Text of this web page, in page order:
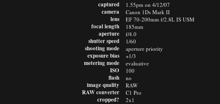
captured
camera
lens
focal length
aperture
shutter speed
shooting mode
exposure bias
metering mode
ISO
flash
image quality
RAW converter
cropped?
1.55pm on 4/12/07
Canon 1Ds Mark II
EF 70-200mm f/2.8L IS USM
185mm
f/4.0
1/60
aperture priority
+1/3
evaluative
100
no
RAW
C1 Pro
2x1